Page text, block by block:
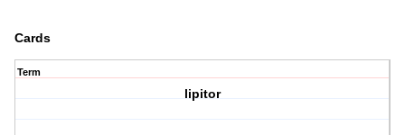
Cards
Term
lipitor